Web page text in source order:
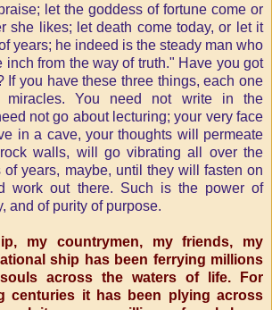
let the goddess of fortune come or
she likes; let death come today, or let it
years; he indeed is the steady man who
inch from the way of truth." Have you got
If you have these three things, each one
You need not write in the
not go about lecturing; your very face
in a cave, your thoughts will permeate
walls, will go vibrating all over the
of years, maybe, until they will fasten on
work out there. Such is the power of
and of purity of purpose.
my countrymen, my friends, my
ship has been ferrying millions
across the waters of life. For
centuries it has been plying across